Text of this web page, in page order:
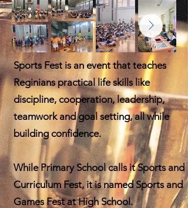
Sports Fest is an event that teaches
Reginians practical life skills like
discipline, cooperation, leadership,
teamwork and goal setting, all while
building confidence.
While Primary School calls it Sports and
CurriculumFest, it is named Sports and
Games Fest at High School.